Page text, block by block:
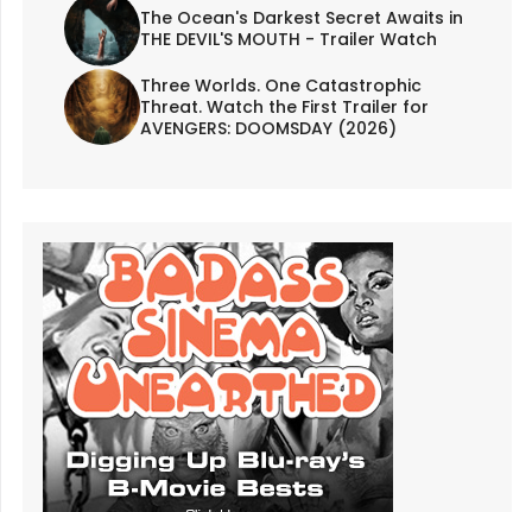
The Ocean's Darkest Secret Awaits in
THE DEVIL'S MOUTH - Trailer Watch
Three Worlds. One Catastrophic
Threat. Watch the First Trailer for
AVENGERS: DOOMSDAY (2026)